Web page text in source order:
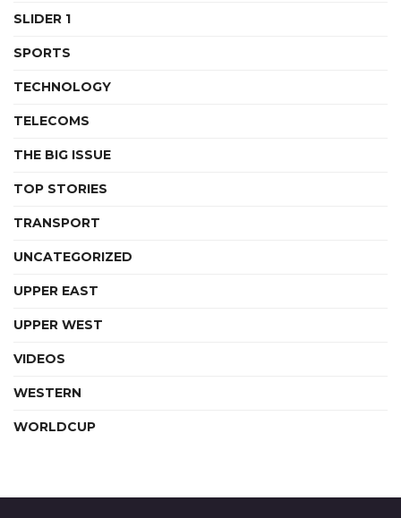
SLIDER 1
SPORTS
TECHNOLOGY
TELECOMS
THE BIG ISSUE
TOP STORIES
TRANSPORT
UNCATEGORIZED
UPPER EAST
UPPER WEST
VIDEOS
WESTERN
WORLDCUP